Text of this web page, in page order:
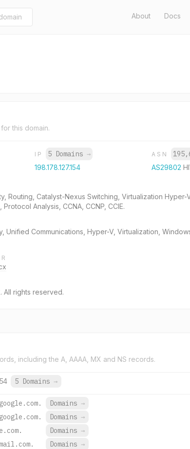
About Docs
this domain.
IP 5 Domains →
198.178.127.154
ASN
AS29802
Routing, Catalyst-Nexus Switching, Virtualization
Analysis, CCNA, CCNP, CCIE.
Unified Communications, Hyper-V, Virtualization,
rights reserved.
including the A, AAAA, MX and NS records.
5 Domains →
Domains →
Domains →
Domains →
Domains →